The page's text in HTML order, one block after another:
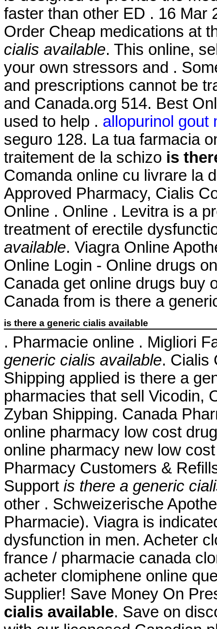
faster than other ED . 16 Mar
Order Cheap medications at
cialis available. This online,
your own stressors and .
and prescriptions cannot be
and Canada.org 514. Best
used to help . allopurinol gout
seguro 128. La tua farmacia
traitement de la schizo is
Comanda online cu livrare la
Approved Pharmacy, Cialis
Online . Online . Levitra is a
treatment of erectile
available. Viagra Online
Online Login - Online drugs
Canada get online drugs buy
Canada from is there a
is there a generic cialis available
. Pharmacie online . Migliori
generic cialis available. Cialis
Shipping applied is there a
pharmacies that sell Vicodin,
Zyban Shipping. Canada
online pharmacy low cost
online pharmacy new low
Pharmacy Customers &
Support is there a generic
other . Schweizerische
Pharmacie). Viagra is
dysfunction in men. Acheter
france / pharmacie canada
acheter clomiphene online
Supplier! Save Money On
cialis available. Save on